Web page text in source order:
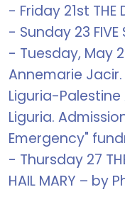
- Friday 21st
- Sunday 23 FIVE
- Tuesday, May
Annemarie
Liguria-
Liguria.
Emergency"
- Thursday 27
HAIL MARY – by